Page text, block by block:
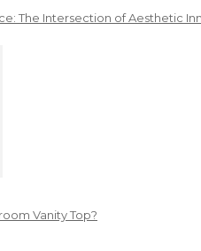
The Intersection of Aesthetic
Vanity Top?